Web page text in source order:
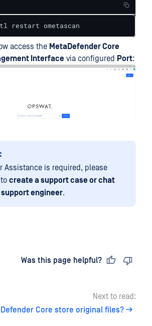
restart ometascan
access the MetaDefender Core
Interface via configured Port:
Assistance is required, please
create a support case or chat
engineer.
Was this page helpful?
Next to read:
Core store original files?